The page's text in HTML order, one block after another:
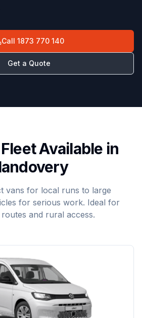
Call 1873 770 140
Get a Quote
Available in
vans for local runs to large
for serious work. Ideal for
and rural access.